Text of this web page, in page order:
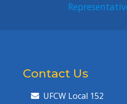
Contact Us
UFCW Local 152